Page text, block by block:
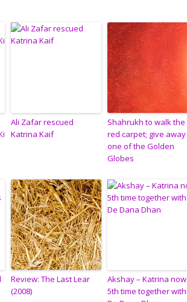
Ali Zafar rescued
Katrina Kaif
Shahrukh to walk the
red carpet; give away
one of the Golden
Globes
Review: The Last Lear
(2008)
Akshay – Katrina now
5th time together with